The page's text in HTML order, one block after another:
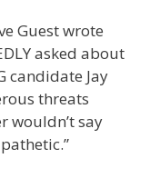
Guest wrote
asked about
candidate Jay
threats
wouldn’t say